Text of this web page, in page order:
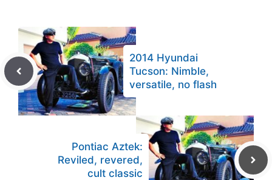
2014 Hyundai
Tucson: Nimble,
versatile, no flash
Pontiac Aztek:
Reviled, revered,
cult classic